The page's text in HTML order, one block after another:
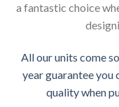
a fantastic choice
All our units come
year guarantee you
quality when